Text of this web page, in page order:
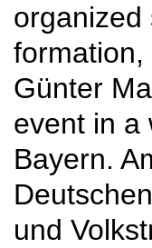
organized
Günter
event in a
Bayern.
und